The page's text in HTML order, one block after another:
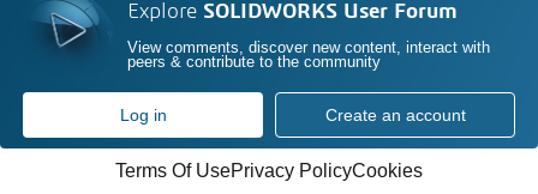
Explore SOLIDWORKS User Forum
View comments, discover new content, interact with
peers & contribute to the community
Log in Create an account
Terms Of UsePrivacy PolicyCookies